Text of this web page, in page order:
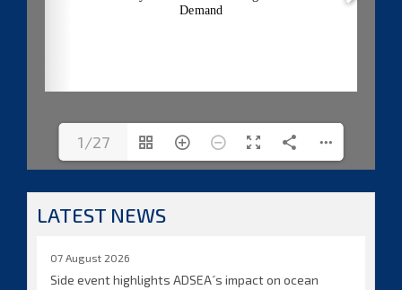
1/27
LATEST NEWS
07 August 2026
Side event highlights ADSEA´s impact on ocean